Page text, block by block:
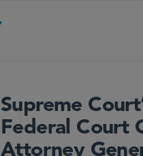
Supreme
Federal Court
Attorney